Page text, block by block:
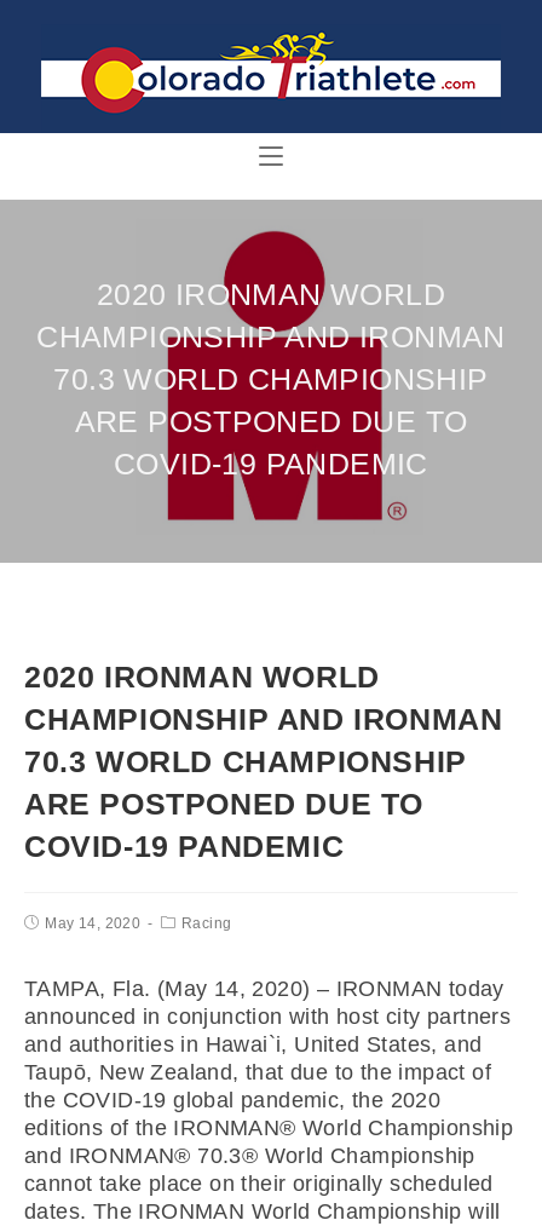
2020 IRONMAN WORLD
CHAMPIONSHIP AND IRONMAN
70.3 WORLD CHAMPIONSHIP
ARE POSTPONED DUE TO
COVID-19 PANDEMIC
2020 IRONMAN WORLD
CHAMPIONSHIP AND IRONMAN
70.3 WORLD CHAMPIONSHIP
ARE POSTPONED DUE TO
COVID-19 PANDEMIC
May 14, 2020 Racing
TAMPA, Fla. (May 14, 2020) – IRONMAN today
announced in conjunction with host city partners
and authorities in Hawai`i, United States, and
Taupō, New Zealand, that due to the impact of
the COVID-19 global pandemic, the 2020
editions of the IRONMAN® World Championship
and IRONMAN® 70.3® World Championship
cannot take place on their originally scheduled
dates. The IRONMAN World Championship will